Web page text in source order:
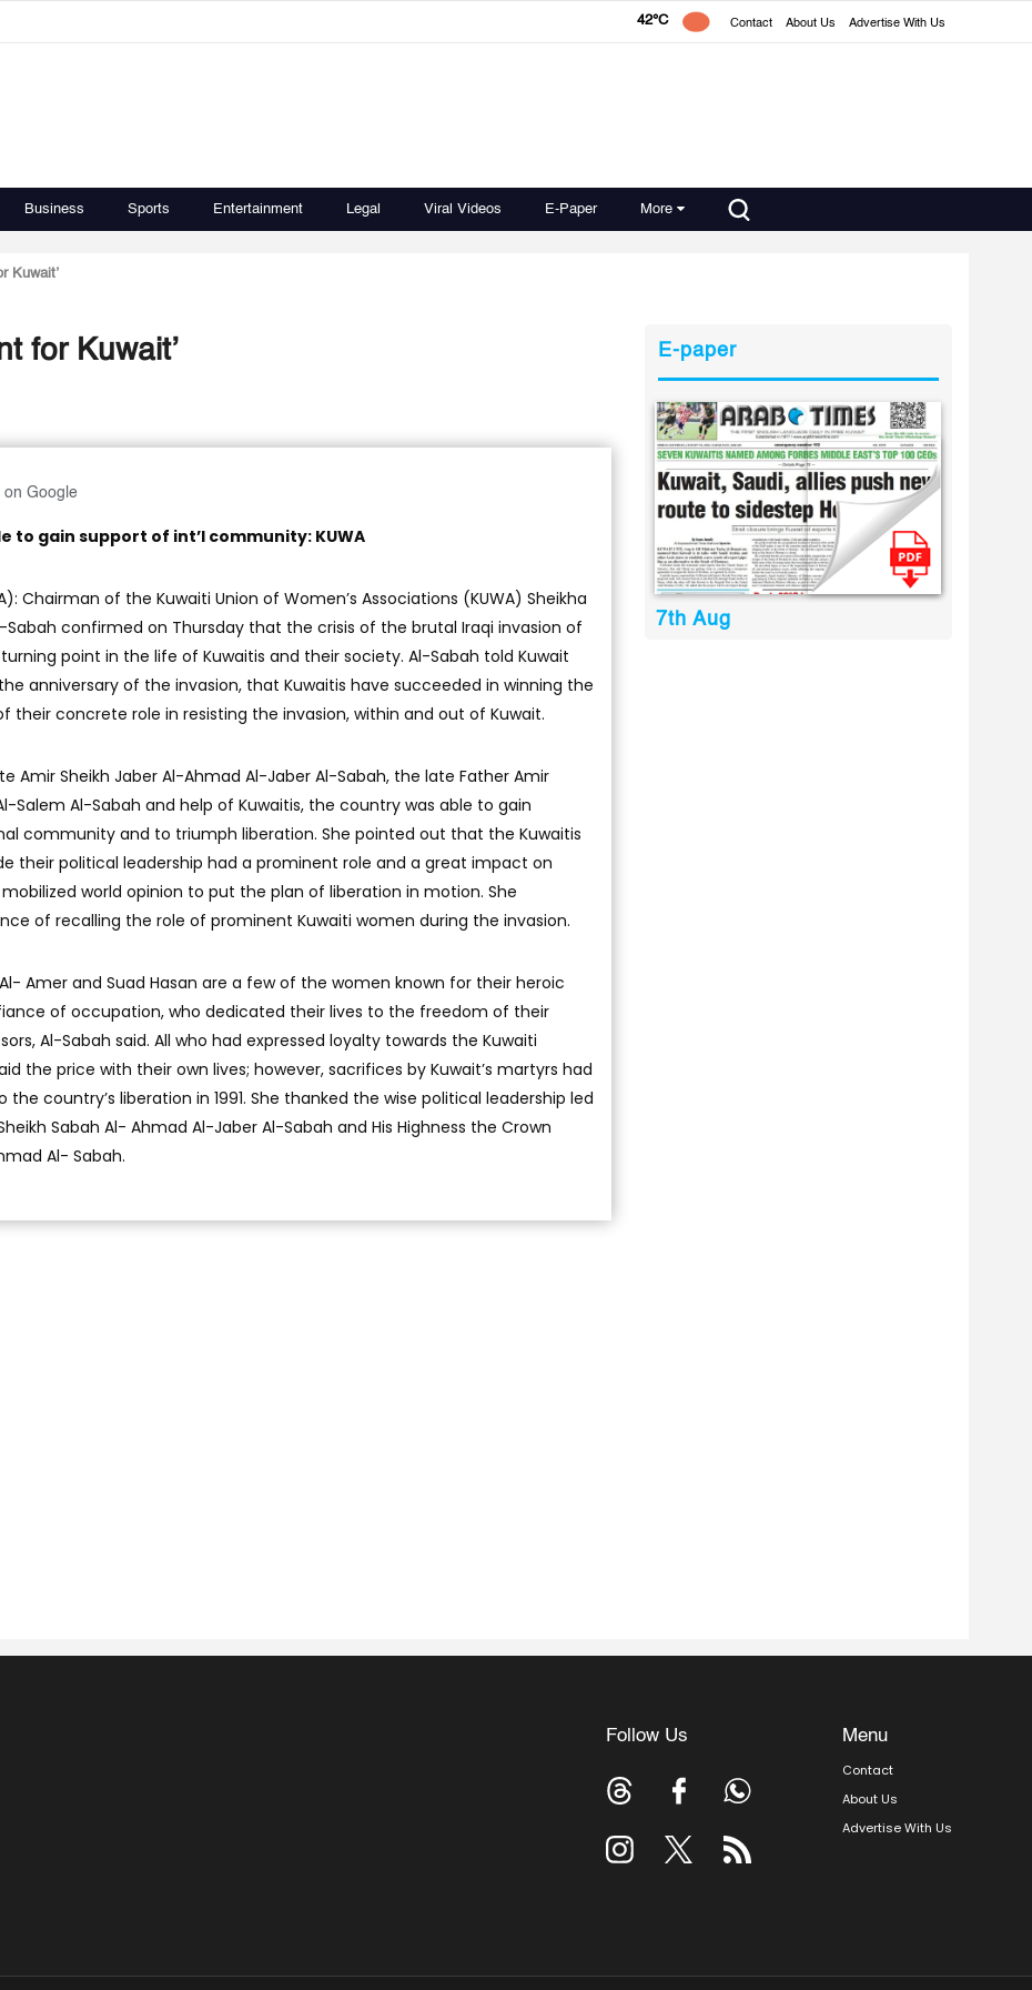
42°C Contact About Us Advertise With Us
Business Sports Entertainment Legal Viral Videos E-Paper More
Kuwait’
for Kuwait’
on Google
to gain support of int’l community: KUWA
Chairman of the Kuwaiti Union of Women’s Associations (KUWA) Sheikha
Sabah confirmed on Thursday that the crisis of the brutal Iraqi invasion of
point in the life of Kuwaitis and their society. Al-Sabah told Kuwait
anniversary of the invasion, that Kuwaitis have succeeded in winning the
their concrete role in resisting the invasion, within and out of Kuwait.
Amir Sheikh Jaber Al-Ahmad Al-Jaber Al-Sabah, the late Father Amir
Salem Al-Sabah and help of Kuwaitis, the country was able to gain
community and to triumph liberation. She pointed out that the Kuwaitis
their political leadership had a prominent role and a great impact on
world opinion to put the plan of liberation in motion. She
of recalling the role of prominent Kuwaiti women during the invasion.
Amer and Suad Hasan are a few of the women known for their heroic
of occupation, who dedicated their lives to the freedom of their
Al-Sabah said. All who had expressed loyalty towards the Kuwaiti
the price with their own lives; however, sacrifices by Kuwait’s martyrs had
country’s liberation in 1991. She thanked the wise political leadership led
Sabah Al- Ahmad Al-Jaber Al-Sabah and His Highness the Crown
Al- Sabah.
E-paper
7th Aug
Follow Us Menu
Contact
About Us
Advertise With Us